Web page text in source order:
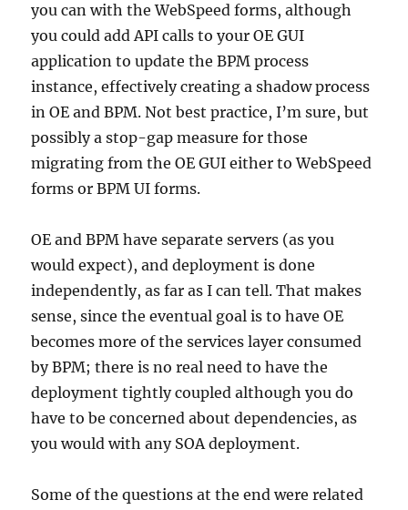
you can with the WebSpeed forms, although
you could add API calls to your OE GUI
application to update the BPM process
instance, effectively creating a shadow process
in OE and BPM. Not best practice, I’m sure, but
possibly a stop-gap measure for those
migrating from the OE GUI either to WebSpeed
forms or BPM UI forms.
OE and BPM have separate servers (as you
would expect), and deployment is done
independently, as far as I can tell. That makes
sense, since the eventual goal is to have OE
becomes more of the services layer consumed
by BPM; there is no real need to have the
deployment tightly coupled although you do
have to be concerned about dependencies, as
you would with any SOA deployment.
Some of the questions at the end were related